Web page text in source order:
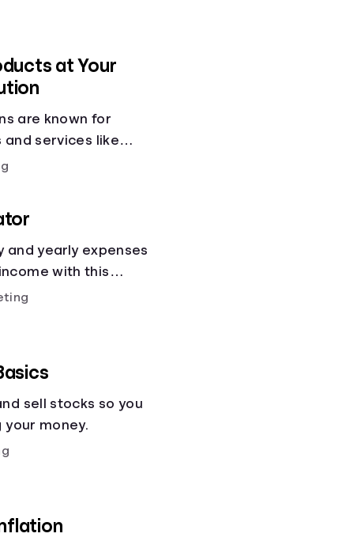
at Your
are known for
services like
accounts, loans,
health.
and yearly expenses
with this
sell stocks so you
money.